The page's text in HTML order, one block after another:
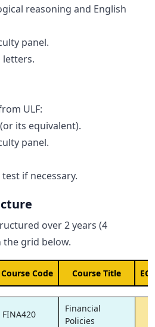
reasoning and English
panel.
letters.
ULF:
its equivalent).
panel.
if necessary.
over 2 years (4
the grid below.
Course Code Course Title
FINA420
Financial
Policies